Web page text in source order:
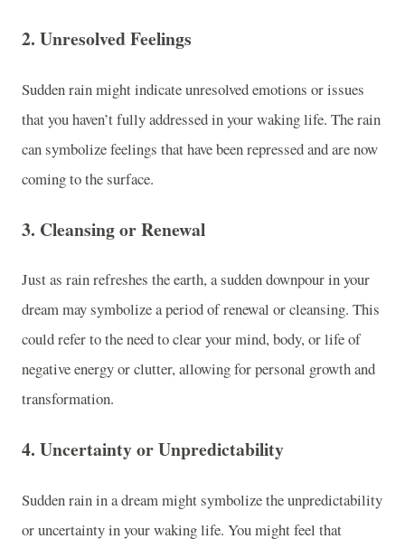
2. Unresolved Feelings
Sudden rain might indicate unresolved emotions or issues
that you haven’t fully addressed in your waking life. The rain
can symbolize feelings that have been repressed and are now
coming to the surface.
3. Cleansing or Renewal
Just as rain refreshes the earth, a sudden downpour in your
dream may symbolize a period of renewal or cleansing. This
could refer to the need to clear your mind, body, or life of
negative energy or clutter, allowing for personal growth and
transformation.
4. Uncertainty or Unpredictability
Sudden rain in a dream might symbolize the unpredictability
or uncertainty in your waking life. You might feel that